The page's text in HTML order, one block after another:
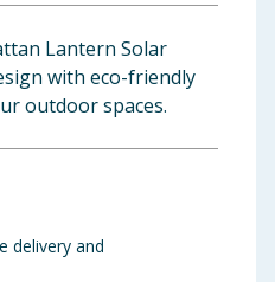
Lantern Solar
with eco-friendly
outdoor spaces.
delivery and